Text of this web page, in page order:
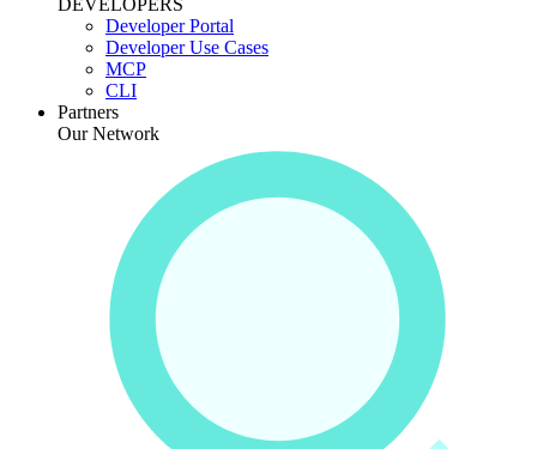
DEVELOPERS
Developer Portal
Developer Use Cases
MCP
CLI
Partners
Our Network